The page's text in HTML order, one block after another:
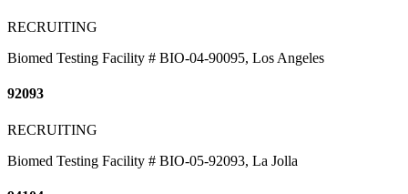
RECRUITING
Biomed Testing Facility # BIO-04-90095, Los Angeles
92093
RECRUITING
Biomed Testing Facility # BIO-05-92093, La Jolla